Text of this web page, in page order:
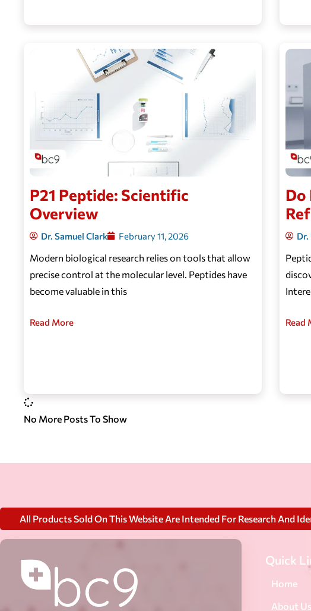
P21 Peptide: Scientific
Overview
Dr. Samuel Clark February 11, 2026
Modern biological research relies on tools that allow
precise control at the molecular level. Peptides have
become valuable in this
Read More
Do
Dr.
Read
No More Posts To Show
All Products Sold On This Website Are Intended For Research And
Quick
Home
About Us